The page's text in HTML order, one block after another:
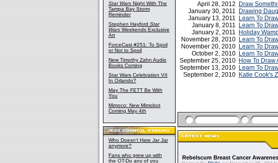
Star Wars Night With The
Tampa Bay Storm
Reminder
Stephen Hayford Star
Wars Weekends Exclusive
Art
ForceCast #251: To Spoil
or Not to Spoil
New Timothy Zahn Audio
Books Coming
Star Wars Celebration VII
In Orlando?
May The FETT Be With
You
Mimoco: New Mimobot
Coming May 4th
Who Doesn't Hate Jar Jar
anymore?
Fans who grew up with
the OT-Do any of you
April 28, 2012 Draw
January 30, 2011
Drawing
January 13, 2011
Learn To
January 8, 2011
Learn To
January 2, 2011
Holiday
November 28, 2010 Learn To
November 20, 2010 Learn To
October 2, 2010 Learn To
September 25, 2010 How To Draw
September 13, 2010 Learn To
September 2, 2010 Katie Cook's
Rebelscum Breast Cancer